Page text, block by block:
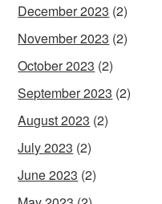
December 2023 (2)
November 2023 (2)
October 2023 (2)
September 2023 (2)
August 2023 (2)
July 2023 (2)
June 2023 (2)